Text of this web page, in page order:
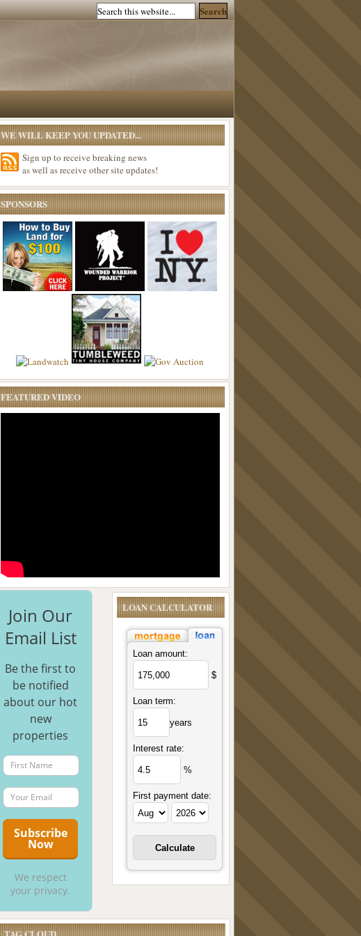
WE WILL KEEP YOU UPDATED...
Sign up to receive breaking news
as well as receive other site updates!
SPONSORS
FEATURED VIDEO
Join Our
Email List
Be the first to
be notified
about our hot
new
properties
We respect
your privacy.
LOAN CALCULATOR
Loan amount:
$
Loan term:
years
Interest rate:
%
First payment date: